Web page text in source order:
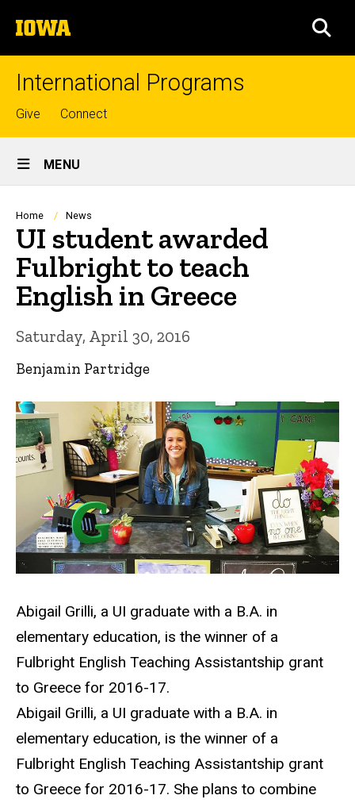
to
content
The
University
of
International Programs
Top
links
Give Connect
Site
Main
Navigation
MENU
Breadcrumb
Home News
UI student awarded
Fulbright to teach
English in Greece
Saturday, April 30, 2016
Benjamin Partridge
Abigail Grilli, a UI graduate with a B.A. in
elementary education, is the winner of a
Fulbright English Teaching Assistantship grant
to Greece for 2016-17.
Abigail Grilli, a UI graduate with a B.A. in
elementary education, is the winner of a
Fulbright English Teaching Assistantship grant
to Greece for 2016-17. She plans to combine